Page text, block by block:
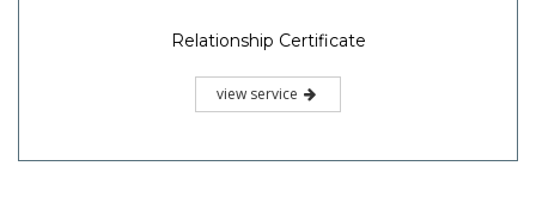
Relationship Certificate
view service